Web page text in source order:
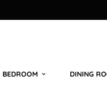
BEDROOM DINING